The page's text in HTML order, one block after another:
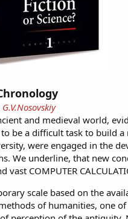
and medieval world,
be a difficult task to build
were engaged in the
We underline, that new
vast COMPUTER
scale based on the
of humanities, one